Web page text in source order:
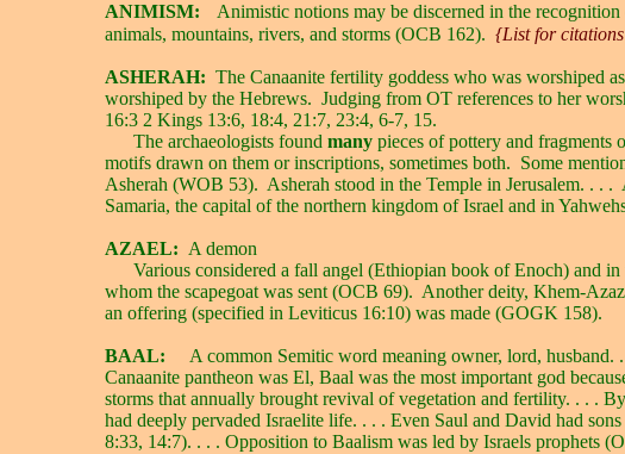
ANIMISM:
Animistic notions may be discerned in the
animals, mountains, rivers, and storms (OCB 162). {List for
ASHERAH: The Canaanite fertility goddess who was worshiped
worshiped by the Hebrews. Judging from OT references to her
16:3 2 Kings 13:6, 18:4, 21:7, 23:4, 6-7, 15.
The archaeologists found many pieces of pottery and
motifs drawn on them or inscriptions, sometimes both. Some
Asherah (WOB 53). Asherah stood in the Temple in Jerusalem. . . .
Samaria, the capital of the northern kingdom of Israel and in
AZAEL: A demon
Various considered a fall angel (Ethiopian book of Enoch) and
whom the scapegoat was sent (OCB 69). Another deity, Khem-
an offering (specified in Leviticus 16:10) was made (GOGK 158).
BAAL:
A common Semitic word meaning owner, lord, husband.
Canaanite pantheon was El, Baal was the most important god
storms that annually brought revival of vegetation and fertility. . . .
had deeply pervaded Israelite life. . . . Even Saul and David had
8:33, 14:7). . . . Opposition to Baalism was led by Israels prophets